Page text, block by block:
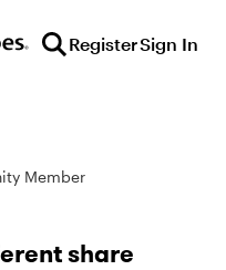
RegisterSign In
Member
share